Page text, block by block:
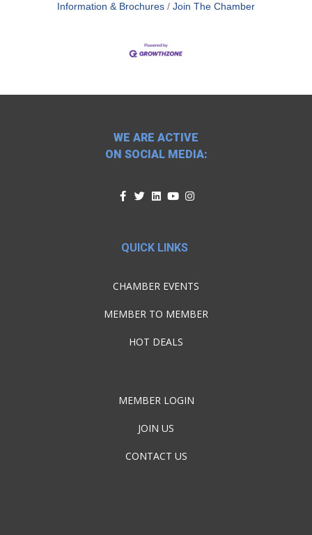
Information & Brochures
Join The Chamber
WE ARE ACTIVE
ON SOCIAL MEDIA:
QUICK LINKS
CHAMBER EVENTS
MEMBER TO MEMBER
HOT DEALS
MEMBER LOGIN
JOIN US
CONTACT US